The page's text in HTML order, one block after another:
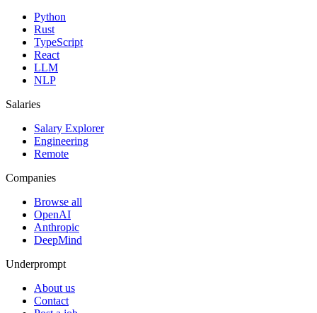
Python
Rust
TypeScript
React
LLM
NLP
Salaries
Salary Explorer
Engineering
Remote
Companies
Browse all
OpenAI
Anthropic
DeepMind
Underprompt
About us
Contact